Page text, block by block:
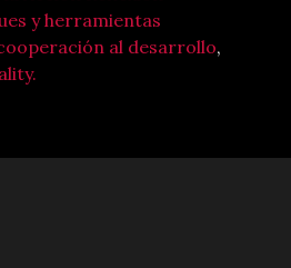
y herramientas
al desarrollo,